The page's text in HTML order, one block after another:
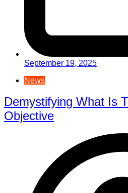
September 19, 2025
News
Demystifying What Is
Objective